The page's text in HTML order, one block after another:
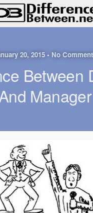
20, 2015 • No
Between
Manager